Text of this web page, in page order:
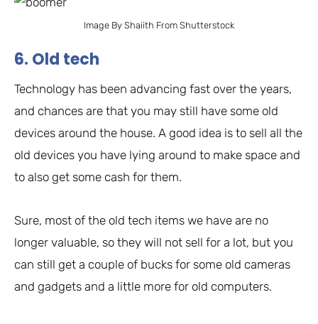
Image By Shaiith From Shutterstock
6. Old tech
Technology has been advancing fast over the years,
and chances are that you may still have some old
devices around the house. A good idea is to sell all the
old devices you have lying around to make space and
to also get some cash for them.
Sure, most of the old tech items we have are no
longer valuable, so they will not sell for a lot, but you
can still get a couple of bucks for some old cameras
and gadgets and a little more for old computers.